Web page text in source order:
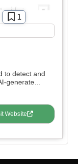
1
to detect and
generate...
Website